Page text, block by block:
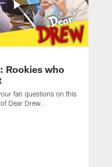
Rookies who
fan questions on this
Dear Drew.